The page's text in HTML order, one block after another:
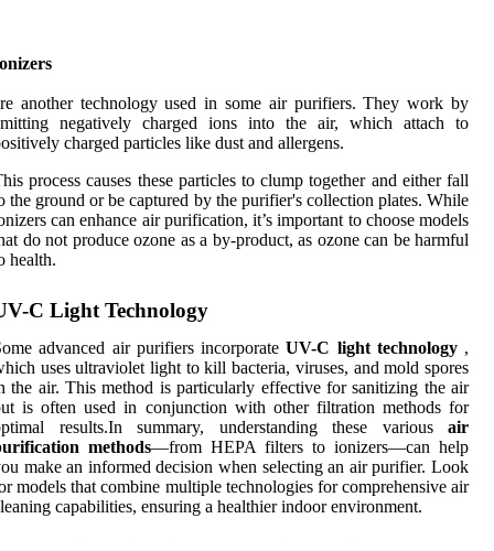
another technology used in some air purifiers. They work by
negatively charged ions into the air, which attach to
charged particles like dust and allergens.
process causes these particles to clump together and either fall
the ground or be captured by the purifier's collection plates. While
can enhance air purification, it’s important to choose models
do not produce ozone as a by-product, as ozone can be harmful
health.
C Light Technology
advanced air purifiers incorporateUV-C light technology,
uses ultraviolet light to kill bacteria, viruses, and mold spores
the air. This method is particularly effective for sanitizing the air
is often used in conjunction with other filtration methods for
results.In summary, understanding these various air
methods—from HEPA filters to ionizers—can help
make an informed decision when selecting an air purifier. Look
models that combine multiple technologies for comprehensive air
capabilities, ensuring a healthier indoor environment.